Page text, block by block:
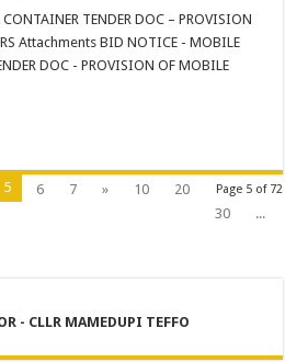
of
Steel
Containers
for
TENDER DOC – PROVISION
Attachments BID NOTICE - MOBILE
DOC - PROVISION OF MOBILE
Page 5 of 72
5 6 7 » 10
20
30
...
- CLLR MAMEDUPI TEFFO